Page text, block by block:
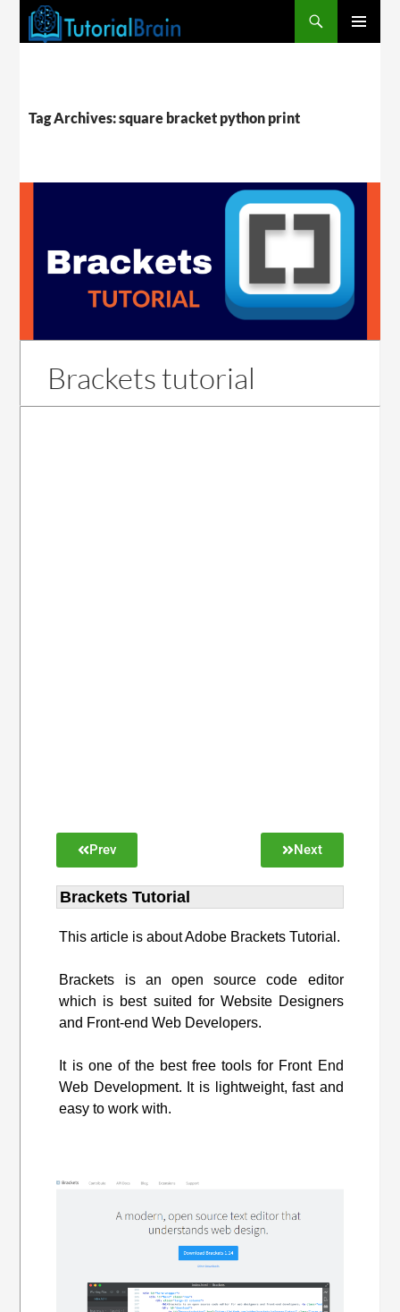
Tag Archives: square bracket python print
Brackets tutorial
Prev Next
Brackets Tutorial
This article is about Adobe Brackets Tutorial.
Brackets is an open source code editor
which is best suited for Website Designers
and Front-end Web Developers.
It is one of the best free tools for Front End
Web Development. It is lightweight, fast and
easy to work with.